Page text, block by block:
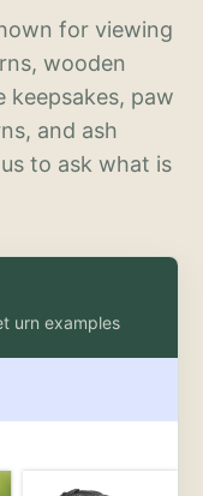
for viewing
wooden
keepsakes, paw
and ash
to ask what is
urn examples